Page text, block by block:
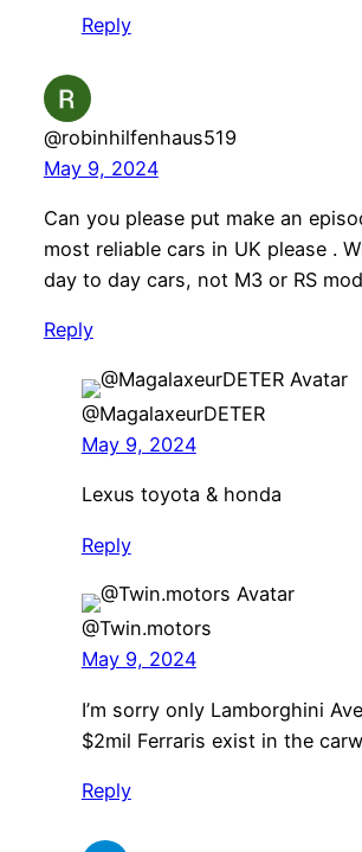
Reply
@robinhilfenhaus519
May 9, 2024
Can you please put make an
most reliable cars in UK please .
day to day cars, not M3 or RS
Reply
@MagalaxeurDETER
May 9, 2024
Lexus toyota & honda
Reply
@Twin.motors
May 9, 2024
I’m sorry only Lamborghini
$2mil Ferraris exist in the
Reply